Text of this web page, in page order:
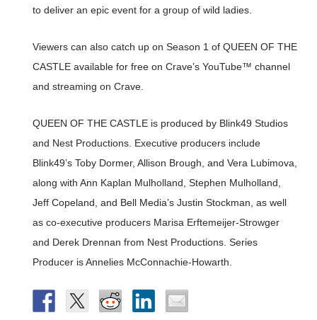
to deliver an epic event for a group of wild ladies.
Viewers can also catch up on Season 1 of QUEEN OF THE
CASTLE available for free on Crave’s YouTube™ channel
and streaming on Crave.
QUEEN OF THE CASTLE is produced by Blink49 Studios
and Nest Productions. Executive producers include
Blink49’s Toby Dormer, Allison Brough, and Vera Lubimova,
along with Ann Kaplan Mulholland, Stephen Mulholland,
Jeff Copeland, and Bell Media’s Justin Stockman, as well
as co-executive producers Marisa Erftemeijer-Strowger
and Derek Drennan from Nest Productions. Series
Producer is Annelies McConnachie-Howarth.